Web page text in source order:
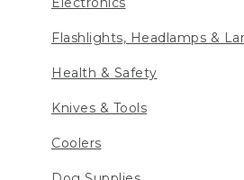
Flashlights, Headlamps &
Health & Safety
Knives & Tools
Coolers